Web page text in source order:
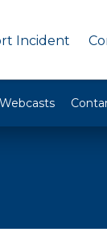
Incident
Webcasts